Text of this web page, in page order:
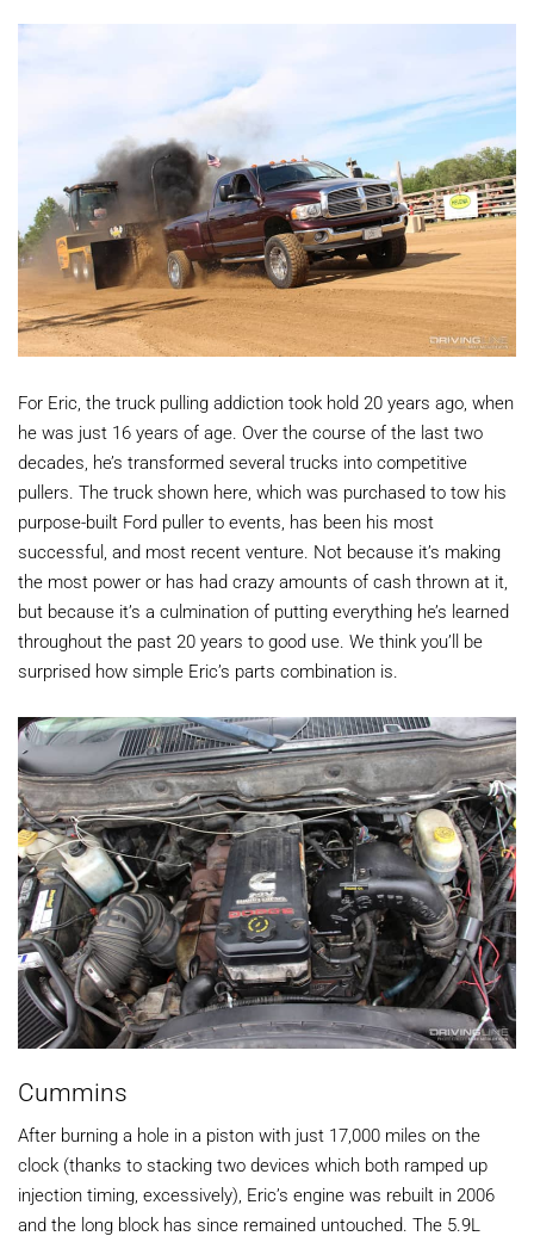
For Eric, the truck pulling addiction took hold 20 years ago, when
he was just 16 years of age. Over the course of the last two
decades, he’s transformed several trucks into competitive
pullers. The truck shown here, which was purchased to tow his
purpose-built Ford puller to events, has been his most
successful, and most recent venture. Not because it’s making
the most power or has had crazy amounts of cash thrown at it,
but because it’s a culmination of putting everything he’s learned
throughout the past 20 years to good use. We think you’ll be
surprised how simple Eric’s parts combination is.
Cummins
After burning a hole in a piston with just 17,000 miles on the
clock (thanks to stacking two devices which both ramped up
injection timing, excessively), Eric’s engine was rebuilt in 2006
and the long block has since remained untouched. The 5.9L